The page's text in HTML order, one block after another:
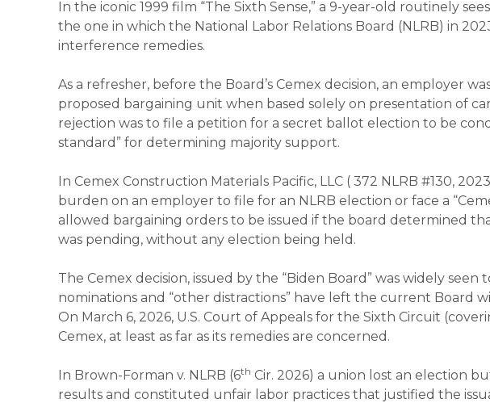
In the iconic 1999 film “The Sixth Sense,” a 9-year-old routinely
the one in which the National Labor Relations Board (NLRB) in
interference remedies.
As a refresher, before the Board’s Cemex decision, an employer
proposed bargaining unit when based solely on presentation of
rejection was to file a petition for a secret ballot election to be
standard” for determining majority support.
In Cemex Construction Materials Pacific, LLC ( 372 NLRB #130,
burden on an employer to file for an NLRB election or face a “
allowed bargaining orders to be issued if the board determined
was pending, without any election being held.
The Cemex decision, issued by the “Biden Board” was widely
nominations and “other distractions” have left the current
On March 6, 2026, U.S. Court of Appeals for the Sixth Circuit
Cemex, at least as far as its remedies are concerned.
In Brown-Forman v. NLRB (6th Cir. 2026) a union lost an election
results and constituted unfair labor practices that justified the